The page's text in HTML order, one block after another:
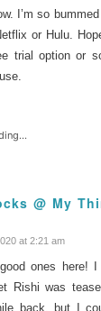
I’m so
or Hulu.
trial option or
@ My
at 2:21 am
ones here! I
Rishi was
back, but I